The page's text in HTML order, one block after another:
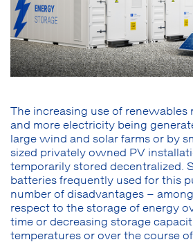
The increasing use of renewables
and more electricity being
large wind and solar farms or by
sized privately owned PV
temporarily stored decentralized.
batteries frequently used for this
number of disadvantages –
respect to the storage of energy
time or decreasing storage
temperatures or over the course